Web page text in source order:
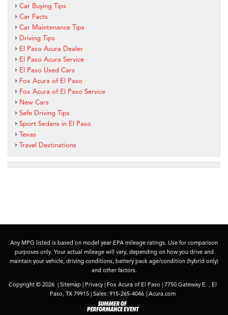
Car Buying Tips
Car Facts
Car Maintenance Tips
Driving Tips
El Paso Acura Dealer
El Paso Acura Service
El Paso Used Cars
Fox Acura of El Paso
Fox Acura of El Paso Service
New Cars
Safe Driving Tips
Sport Sedans in El Paso
Texas
Travel Destinations
Any MPG listed is based on model year EPA mileage ratings. Use for comparison
purposes only. Your actual mileage will vary, depending on how you drive and
maintain your vehicle, driving conditions, battery pack age/condition (hybrid only)
and other factors.
Copyright © 2026 | Sitemap | Privacy | Fox Acura of El Paso | 7750 Gateway E. ,
El
Paso, TX 79915 | Sales: 915-265-4046 | Acura.com